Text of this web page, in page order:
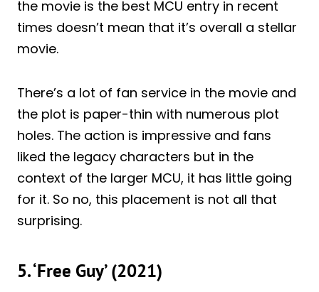
the movie is the best MCU entry in recent
times doesn’t mean that it’s overall a stellar
movie.
There’s a lot of fan service in the movie and
the plot is paper-thin with numerous plot
holes. The action is impressive and fans
liked the legacy characters but in the
context of the larger MCU, it has little going
for it. So no, this placement is not all that
surprising.
5. ‘Free Guy’ (2021)